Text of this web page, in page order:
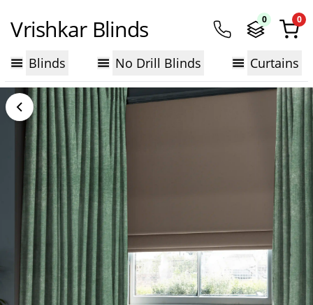
Vrishkar Blinds 0 0
Blinds No Drill Blinds Curtains